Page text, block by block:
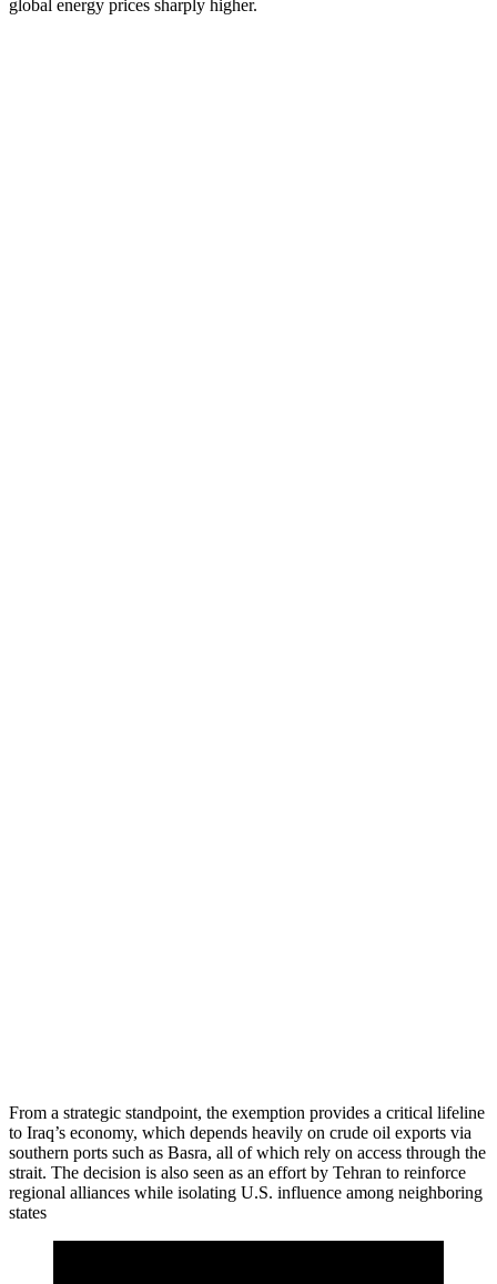
global energy prices sharply higher.
From a strategic standpoint, the exemption provides a critical lifeline
to Iraq’s economy, which depends heavily on crude oil exports via
southern ports such as Basra, all of which rely on access through the
strait. The decision is also seen as an effort by Tehran to reinforce
regional alliances while isolating U.S. influence among neighboring
states